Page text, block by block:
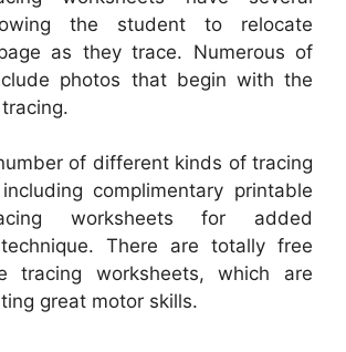
the student to relocate
as they trace. Numerous of
photos that begin with the
of different kinds of tracing
complimentary printable
worksheets for added
There are totally free
tracing worksheets, which are
great motor skills.